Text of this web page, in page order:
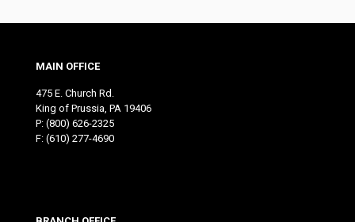
MAIN OFFICE
475 E. Church Rd.
King of Prussia, PA 19406
P: (800) 626-2325
F: (610) 277-4690